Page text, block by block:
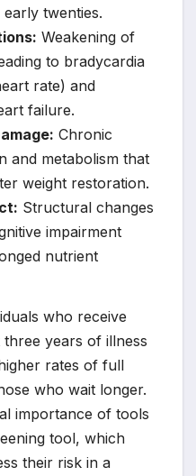
twenties.
Weakening of
to bradycardia
rate) and
failure.
Chronic
and metabolism that
weight restoration.
Structural changes
impairment
nutrient
who receive
years of illness
rates of full
who wait longer.
importance of tools
tool, which
their risk in a